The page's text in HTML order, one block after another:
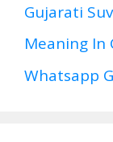
Gujarati
Meaning In
Whatsapp